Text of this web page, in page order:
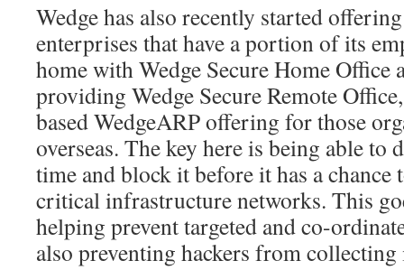
Wedge has also recently started
enterprises that have a portion of its
home with Wedge Secure Home Office
providing Wedge Secure Remote
based WedgeARP offering for those
overseas. The key here is being able to
time and block it before it has a chance
critical infrastructure networks. This
helping prevent targeted and co-
also preventing hackers from